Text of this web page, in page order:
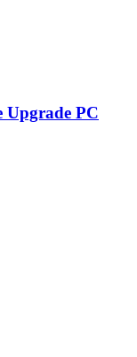
Upgrade PC